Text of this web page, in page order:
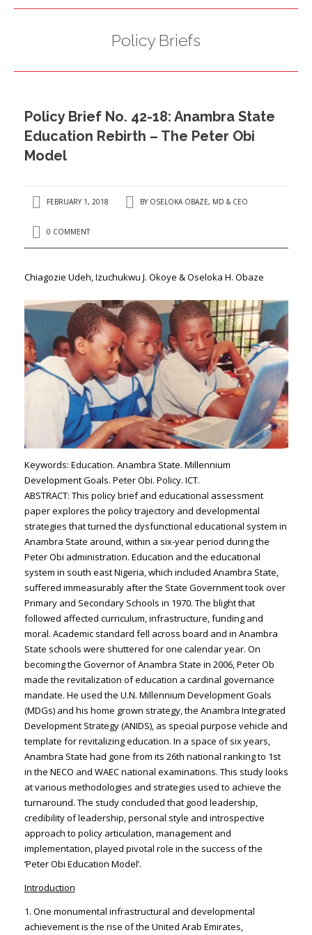
PRESS ISSUES
CONTACT US
Policy Briefs
Policy Brief No. 42-18: Anambra State
Education Rebirth – The Peter Obi
Model
FEBRUARY 1, 2018 BY OSELOKA OBAZE, MD & CEO
0 COMMENT
Chiagozie Udeh, Izuchukwu J. Okoye & Oseloka H. Obaze
Keywords: Education. Anambra State. Millennium
Development Goals. Peter Obi. Policy. ICT.
ABSTRACT: This policy brief and educational assessment
paper explores the policy trajectory and developmental
strategies that turned the dysfunctional educational system in
Anambra State around, within a six-year period during the
Peter Obi administration. Education and the educational
system in south east Nigeria, which included Anambra State,
suffered immeasurably after the State Government took over
Primary and Secondary Schools in 1970. The blight that
followed affected curriculum, infrastructure, funding and
moral. Academic standard fell across board and in Anambra
State schools were shuttered for one calendar year. On
becoming the Governor of Anambra State in 2006, Peter Ob
made the revitalization of education a cardinal governance
mandate. He used the U.N. Millennium Development Goals
(MDGs) and his home grown strategy, the Anambra Integrated
Development Strategy (ANIDS), as special purpose vehicle and
template for revitalizing education. In a space of six years,
Anambra State had gone from its 26th national ranking to 1st
in the NECO and WAEC national examinations. This study looks
at various methodologies and strategies used to achieve the
turnaround. The study concluded that good leadership,
credibility of leadership, personal style and introspective
approach to policy articulation, management and
implementation, played pivotal role in the success of the
‘Peter Obi Education Model’.
Introduction
1. One monumental infrastructural and developmental
achievement is the rise of the United Arab Emirates,